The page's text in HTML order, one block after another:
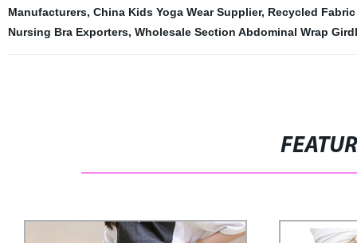
Manufacturers, China Kids Yoga Wear Supplier, Recycled Fabric
Nursing Bra Exporters, Wholesale Section Abdominal Wrap